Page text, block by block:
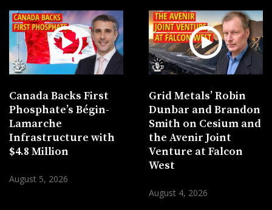
Canada Backs First
Phosphate’s Bégin-
Lamarche
Infrastructure with
$4.8 Million
August 5, 2026
Grid Metals’ Robin
Dunbar and Brandon
Smith on Cesium and
the Avenir Joint
Venture at Falcon
West
August 4, 2026